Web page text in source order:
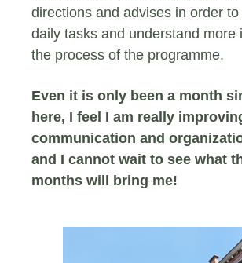
directions and advises in order
daily tasks and understand more
the process of the programme.
Even it is only been a month
here, I feel I am really
communication and
and I cannot wait to see what
months will bring me!